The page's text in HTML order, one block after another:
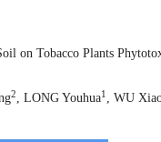
on Tobacco Plants
2, LONG Youhua1 , WU